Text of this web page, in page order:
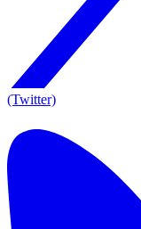
(Twitter)